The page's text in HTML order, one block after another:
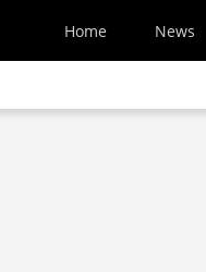
Home News